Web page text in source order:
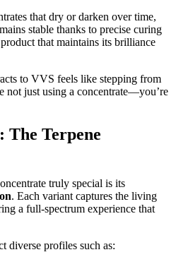
that dry or darken over time,
stable thanks to precise curing
that maintains its brilliance
to VVS feels like stepping from
not just using a concentrate—you’re
The Terpene
truly special is its
. Each variant captures the living
a full-spectrum experience that
diverse profiles such as: